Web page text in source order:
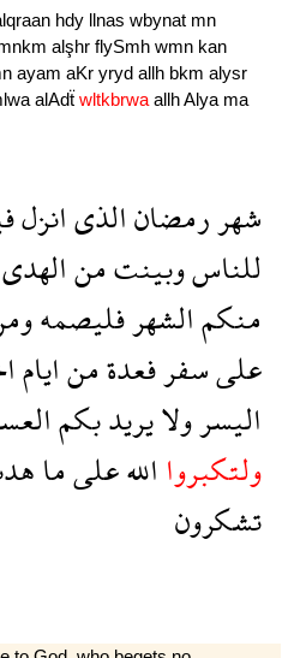
hdy llnas wbynat mn
alşhr flySmh wmn kan
ayam aKr yryd allh bkm alysr
alAdẗ wltkbrwa allhAlya ma
شهررمضانالذىانزل
للناسوبينتمنالهدى
منكمالشهرفليصمه
علىسفرفعدةمنايام
اليسرولايريدبكم
ولتكبروااللهعلىما
تشكرون